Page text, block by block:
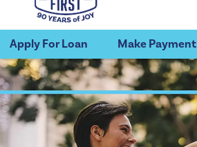
Apply For Loan Make Payment